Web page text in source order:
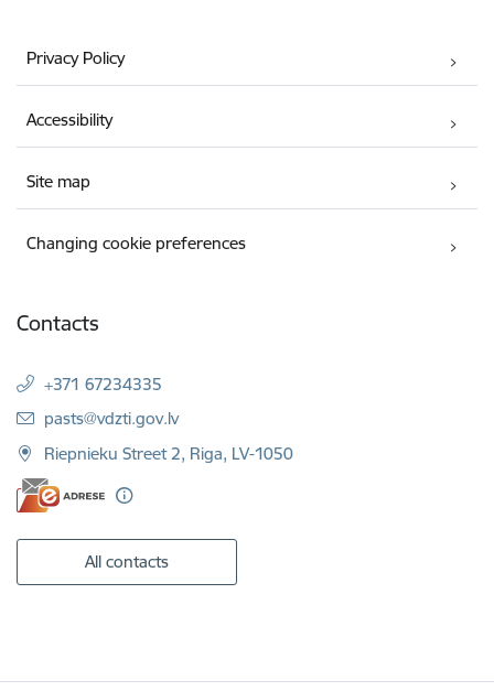
Privacy Policy
Accessibility
Site map
Changing cookie preferences
Contacts
+371 67234335
E-mail:
pasts@vdzti.gov.lv
Riepnieku Street 2, Riga, LV-1050
All contacts